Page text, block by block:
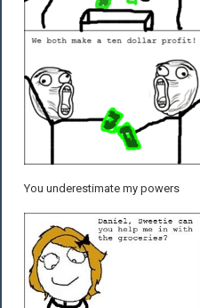
You underestimate my powers